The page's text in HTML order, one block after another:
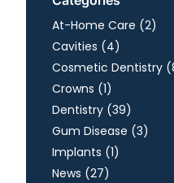
At-Home Care (2Posts
)
Cavities (4Posts
)
Cosmetic Dentistry
Crowns (1Posts
)
Dentistry (39Posts
)
Gum Disease (3Posts
)
Implants (1Posts
)
News (27Posts
)